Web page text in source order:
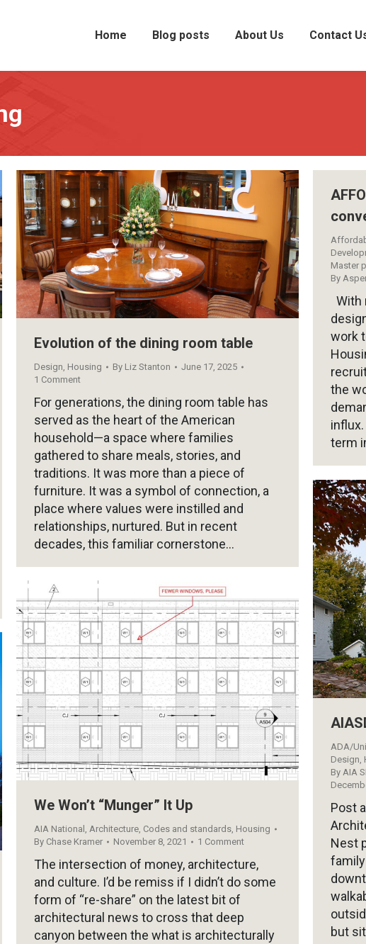
Home Blog posts About Us Contact
Evolution of the dining room table
Design Housing By Liz Stanton
June 17, 2025
1 Comment
For generations, the dining room table has
served as the heart of the American
household—a space where families
gathered to share meals, stories, and
traditions. It was more than a piece of
furniture. It was a symbol of connection, a
place where values were instilled and
relationships, nurtured. But in recent
decades, this familiar cornerstone…
Master
By
With
work
the
term
ADA/
Design,
By AIA
Post
Nest
but
We Won’t “Munger” It Up
AIA National , Architecture, Codes and standards, Housing
By Chase Kramer November 8, 2021 1 Comment
The intersection of money, architecture,
and culture. I’d be remiss if I didn’t do some
form of “re-share” on the latest bit of
architectural news to cross that deep
canyon between the what is architecturally